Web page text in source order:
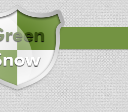
2018-02-11 14:53:46
smtp